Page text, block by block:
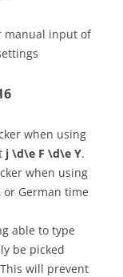
manual input of
when using
j \d\e F \d\e Y.
when using
or German time
able to type
be picked
will prevent